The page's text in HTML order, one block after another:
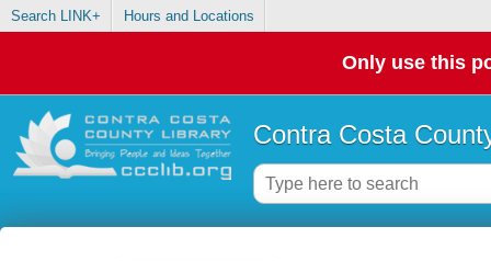
Search LINK+ Hours and Locations
Only use this
Contra Costa